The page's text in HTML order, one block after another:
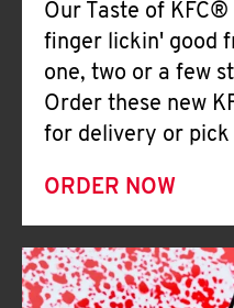
Our Taste of
finger lickin' good
one, two or a few
Order these new
for delivery or pick
ORDER NOW